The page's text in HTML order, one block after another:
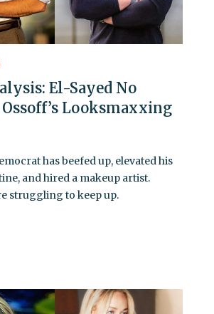
El-Sayed No
Looksmaxxing
has beefed up, elevated his
and hired a makeup artist.
struggling to keep up.